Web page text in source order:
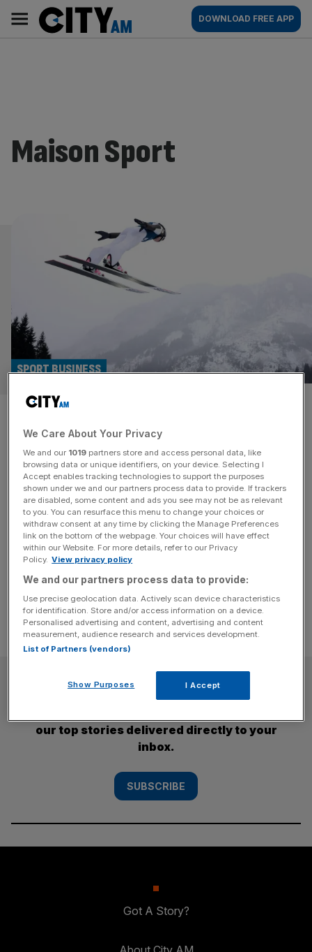
content
AM
Main
navigation
DOWNLOAD FREE APP
Maison Sport
Why Winter Olympians make
good City entrepreneurs
SPORT BUSINESS
Olympians and entrepreneurs have a lot in common. Both
are highly driven in the pursuit of their goals and work
tirelessly to achieve them. This is why many top-
performing athletes turn to the world of start-ups and
entrepreneurship when retiring from full-time sport. High-
performing individuals need to channel their energy into
SUBSCRIBE
our top stories delivered directly to your
inbox.
SUBSCRIBE
Got A Story?
We Care About Your Privacy
We and our 1019 partners store and access personal data, like
browsing data or unique identifiers, on your device. Selecting I
Accept enables tracking technologies to support the purposes
shown under we and our partners process data to provide. If trackers
are disabled, some content and ads you see may not be as relevant
to you. You can resurface this menu to change your choices or
withdraw consent at any time by clicking the Manage Preferences
link on the bottom of the webpage. Your choices will have effect
within our Website. For more details, refer to our Privacy
Policy. View privacy policy
We and our partners process data to provide:
Use precise geolocation data. Actively scan device characteristics
for identification. Store and/or access information on a device.
Personalised advertising and content, advertising and content
measurement, audience research and services development.
List of Partners (vendors)
Show Purposes I Accept